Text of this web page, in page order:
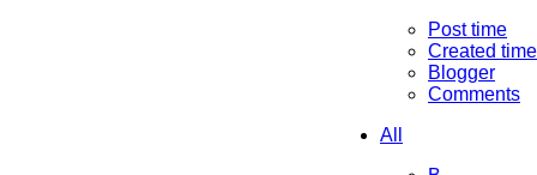
Post time
Created time
Blogger
Comments
All